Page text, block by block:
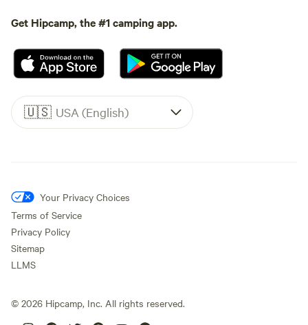
Get Hipcamp, the #1 camping app.
🇺🇸 USA (English)
Your Privacy Choices
Terms of Service
Privacy Policy
Sitemap
LLMS
© 2026 Hipcamp, Inc. All rights reserved.